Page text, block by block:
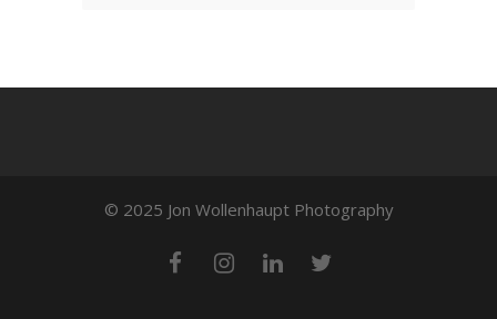
© 2025 Jon Wollenhaupt Photography